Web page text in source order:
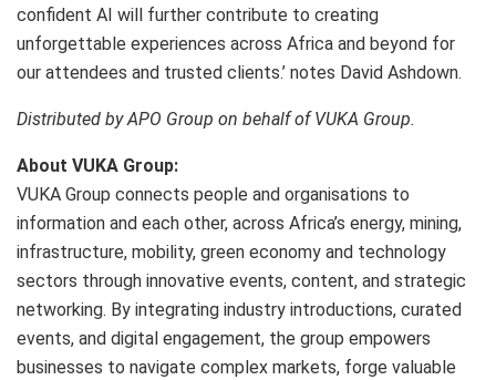
confident AI will further contribute to creating
unforgettable experiences across Africa and beyond for
our attendees and trusted clients.’ notes David Ashdown.
Distributed by APO Group on behalf of VUKA Group.
About VUKA Group:
VUKA Group connects people and organisations to
information and each other, across Africa’s energy, mining,
infrastructure, mobility, green economy and technology
sectors through innovative events, content, and strategic
networking. By integrating industry introductions, curated
events, and digital engagement, the group empowers
businesses to navigate complex markets, forge valuable